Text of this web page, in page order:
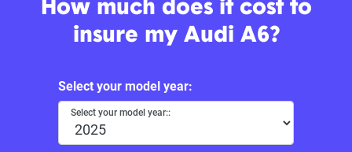
How much does it cost to
insure my Audi A6?
Select your model year:
Select your model year::